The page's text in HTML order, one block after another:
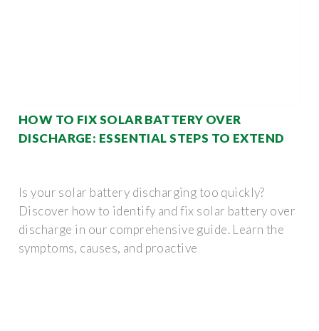
HOW TO FIX SOLAR BATTERY OVER
DISCHARGE: ESSENTIAL STEPS TO EXTEND
Is your solar battery discharging too quickly?
Discover how to identify and fix solar battery over
discharge in our comprehensive guide. Learn the
symptoms, causes, and proactive